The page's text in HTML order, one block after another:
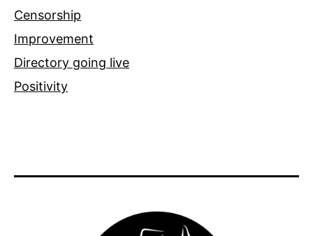
Censorship
Improvement
Directory going live
Positivity